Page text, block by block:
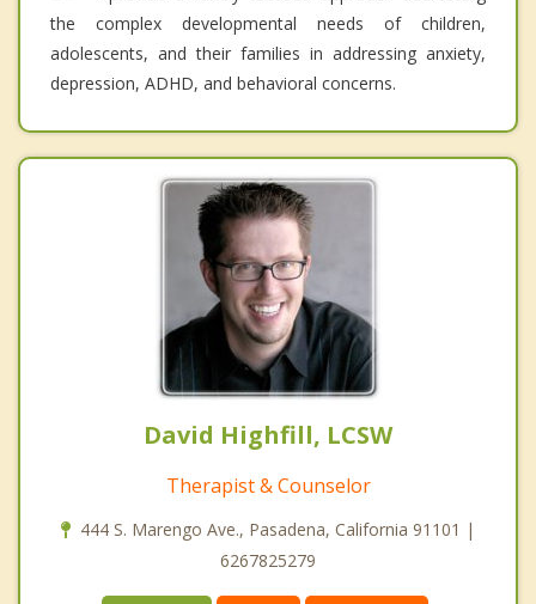
the complex developmental needs of children,
adolescents, and their families in addressing anxiety,
depression, ADHD, and behavioral concerns.
David Highfill, LCSW
Therapist & Counselor
444 S. Marengo Ave., Pasadena, California 91101 |
6267825279